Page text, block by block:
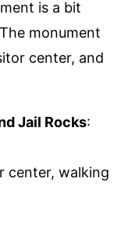
is a bit
monument
center, and
Jail Rocks:
center, walking